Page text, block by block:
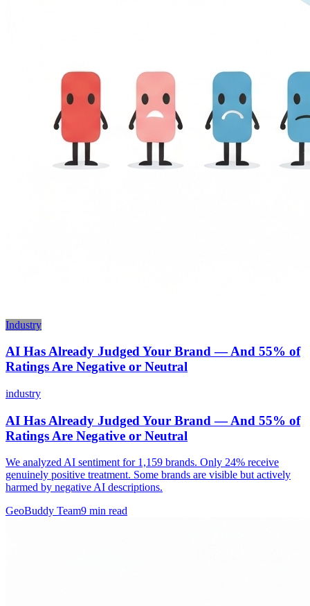
Industry
AI Has Already Judged Your Brand — And 55% of
Ratings Are Negative or Neutral
industry
AI Has Already Judged Your Brand — And 55% of
Ratings Are Negative or Neutral
We analyzed AI sentiment for 1,159 brands. Only 24% receive
genuinely positive treatment. Some brands are visible but actively
harmed by negative AI descriptions.
GeoBuddy Team9 min read